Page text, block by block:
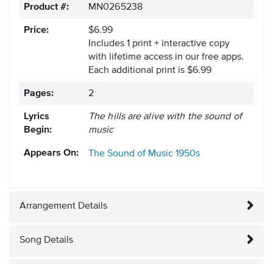
Product #: MN0265238
Price:
$6.99
Includes 1 print + interactive copy
with lifetime access in our free apps.
Each additional print is $6.99
Pages: 2
Lyrics
Begin:
The hills are alive with the sound of
music
Appears On: The Sound of Music 1950s
Arrangement Details
Song Details